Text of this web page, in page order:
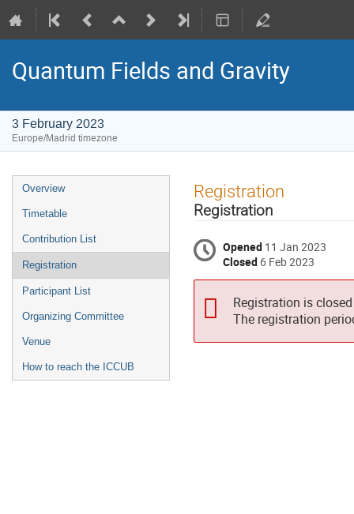
Quantum Fields and Gravity
3 February 2023
Europe/Madrid timezone
Event
menu
Overview
Timetable
Contribution List
Registration
Participant List
Organizing Committee
Venue
How to reach the ICCUB
Registration
Registration
Opened 11 Jan 2023
Closed 6 Feb 2023
Registration is closed
The registration